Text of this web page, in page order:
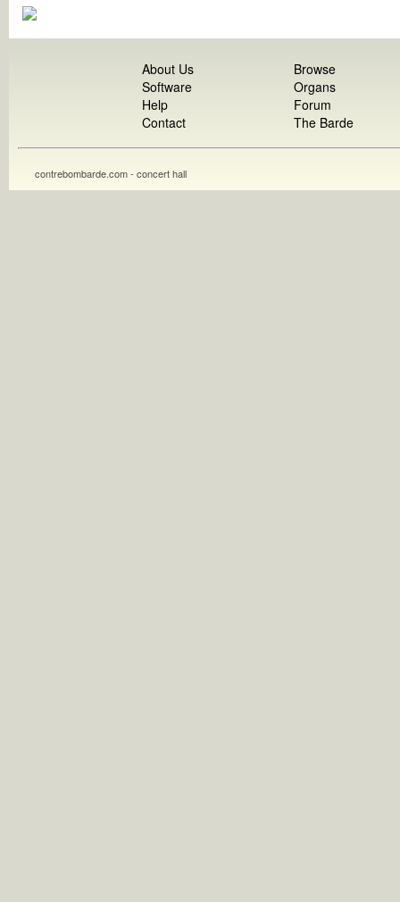
About Us
Software
Help
Contact
Browse
Organs
Forum
The Barde
contrebombarde.com - concert hall